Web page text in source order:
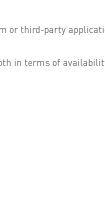
or third-party
in terms of